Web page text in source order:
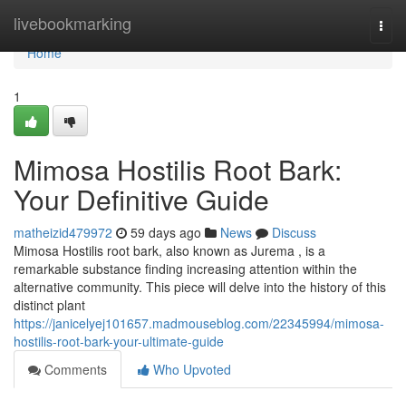
livebookmarking
Home
Home
1
Mimosa Hostilis Root Bark:
Your Definitive Guide
matheizid479972 59 days ago News
Discuss
Mimosa Hostilis root bark, also known as Jurema , is a
remarkable substance finding increasing attention within the
alternative community. This piece will delve into the history of this
distinct plant
https://janicelyej101657.madmouseblog.com/22345994/mimosa-
hostilis-root-bark-your-ultimate-guide
Comments
Who Upvoted